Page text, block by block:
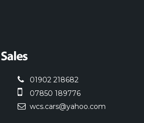
01902 218682
07850 189776
wcs.cars@yahoo.com